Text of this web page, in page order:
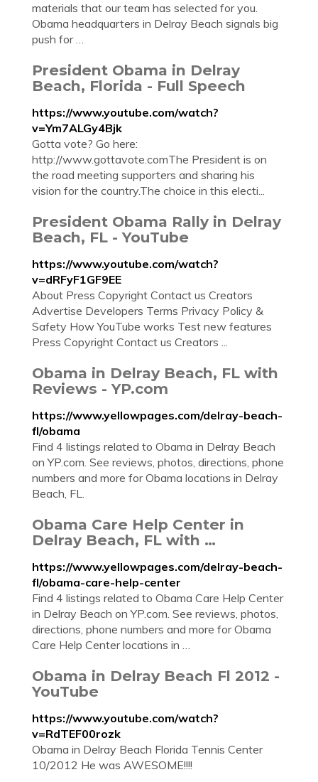
materials that our team has selected for you.
Obama headquarters in Delray Beach signals big
push for …
President Obama in Delray
Beach, Florida - Full Speech
https://www.youtube.com/watch?
v=Ym7ALGy4Bjk
Gotta vote? Go here:
http://www.gottavote.comThe President is on
the road meeting supporters and sharing his
vision for the country.The choice in this electi...
President Obama Rally in Delray
Beach, FL - YouTube
https://www.youtube.com/watch?
v=dRFyF1GF9EE
About Press Copyright Contact us Creators
Advertise Developers Terms Privacy Policy &
Safety How YouTube works Test new features
Press Copyright Contact us Creators ...
Obama in Delray Beach, FL with
Reviews - YP.com
https://www.yellowpages.com/delray-beach-
fl/obama
Find 4 listings related to Obama in Delray Beach
on YP.com. See reviews, photos, directions, phone
numbers and more for Obama locations in Delray
Beach, FL.
Obama Care Help Center in
Delray Beach, FL with …
https://www.yellowpages.com/delray-beach-
fl/obama-care-help-center
Find 4 listings related to Obama Care Help Center
in Delray Beach on YP.com. See reviews, photos,
directions, phone numbers and more for Obama
Care Help Center locations in …
Obama in Delray Beach Fl 2012 -
YouTube
https://www.youtube.com/watch?
v=RdTEF00rozk
Obama in Delray Beach Florida Tennis Center
10/2012 He was AWESOME!!!!